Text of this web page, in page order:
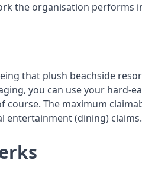
the organisation performs
that plush beachside
you can use your hard-
The maximum
entertainment (dining) claims.